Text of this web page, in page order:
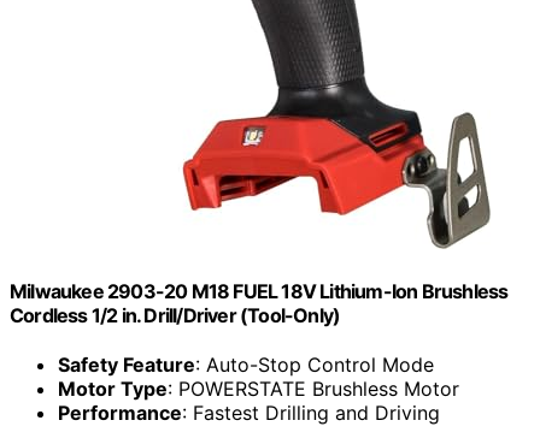
Milwaukee 2903-20 M18 FUEL 18V Lithium-Ion Brushless
Cordless 1/2 in. Drill/Driver (Tool-Only)
Safety Feature: Auto-Stop Control Mode
Motor Type: POWERSTATE Brushless Motor
Performance: Fastest Drilling and Driving